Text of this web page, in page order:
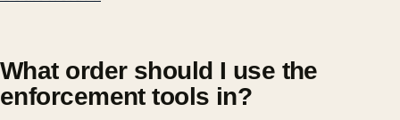
What order should I use the
enforcement tools in?